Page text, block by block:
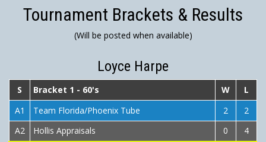
Tournament Brackets & Results
(Will be posted when available)
Loyce Harpe
S Bracket 1 - 60's W
L
A1
Team Florida/Phoenix Tube 2
2
A2
Hollis Appraisals 0
4